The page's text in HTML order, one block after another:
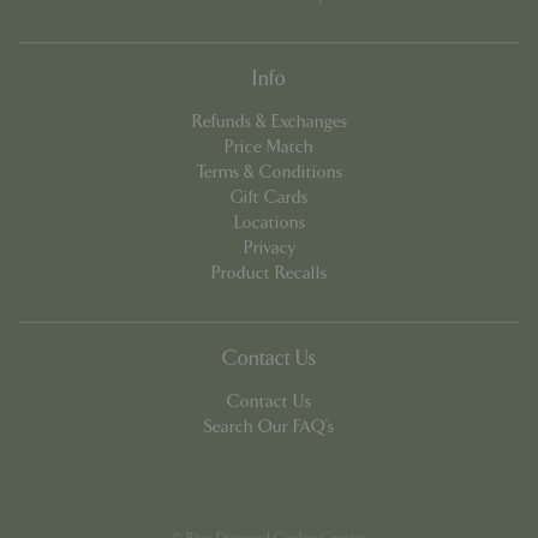
Info
Refunds & Exchanges
Price Match
Terms & Conditions
Gift Cards
Locations
Privacy
Product Recalls
Contact Us
Contact Us
Search Our FAQ's
club.bluediamond.gg